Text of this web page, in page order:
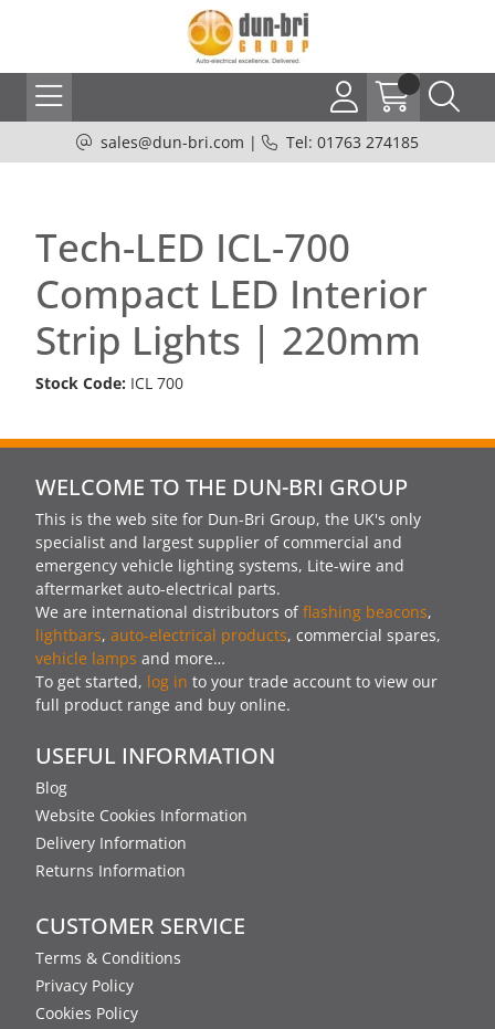
sales@dun-bri.com | Tel: 01763 274185
Tech-LED ICL-700
Compact LED Interior
Strip Lights | 220mm
Stock Code: ICL 700
WELCOME TO THE DUN-BRI GROUP
This is the web site for Dun-Bri Group, the UK's only
specialist and largest supplier of commercial and
emergency vehicle lighting systems, Lite-wire and
aftermarket auto-electrical parts.
We are international distributors offlashing beacons,
lightbars, auto-electrical products, commercial spares,
vehicle lamps and more…
To get started, log in to your trade account to view our
full product range and buy online.
USEFUL INFORMATION
Blog
Website Cookies Information
Delivery Information
Returns Information
CUSTOMER SERVICE
Terms & Conditions
Privacy Policy
Cookies Policy